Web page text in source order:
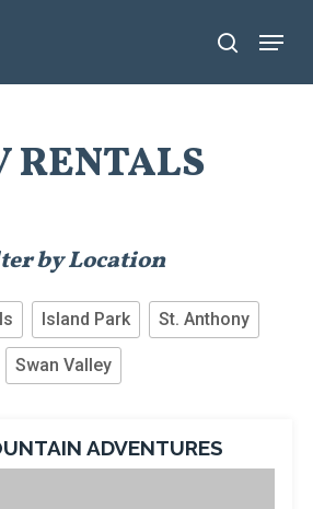
search
Menu
RENTALS
by Location
Island Park St. Anthony
Swan Valley
ADVENTURES